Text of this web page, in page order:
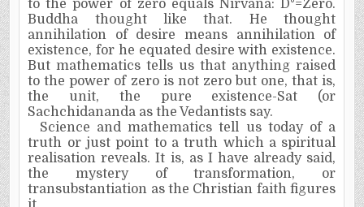
to the power of zero equals Nirvana: D°=Zero.
Buddha thought like that. He thought
annihilation of desire means annihilation of
existence, for he equated desire with existence.
But mathematics tells us that anything raised
to the power of zero is not zero but one, that is,
the unit, the pure existence-Sat (or
Sachchidananda as the Vedantists say.
Science and mathematics tell us today of a
truth or just point to a truth which a spiritual
realisation reveals. It is, as I have already said,
the mystery of transformation, or
transubstantiation as the Christian faith figures